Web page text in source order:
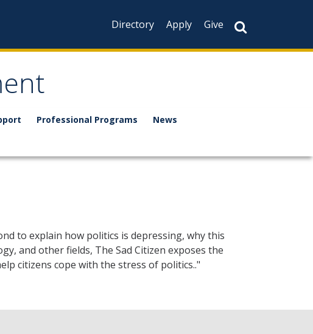
Directory
Apply Give
Professional Programs News
to explain how politics is depressing, why this
and other fields, The Sad Citizen exposes the
citizens cope with the stress of politics.."